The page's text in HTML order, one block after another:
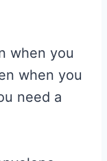
when you
when you
need a